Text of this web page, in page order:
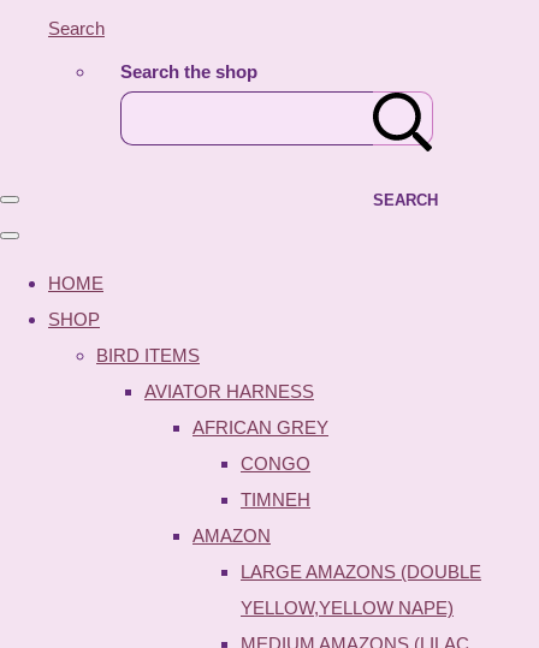
Search
Search the shop
SEARCH
HOME
SHOP
BIRD ITEMS
AVIATOR HARNESS
AFRICAN GREY
CONGO
TIMNEH
AMAZON
LARGE AMAZONS (DOUBLE
YELLOW,YELLOW NAPE)
MEDIUM AMAZONS (LILAC